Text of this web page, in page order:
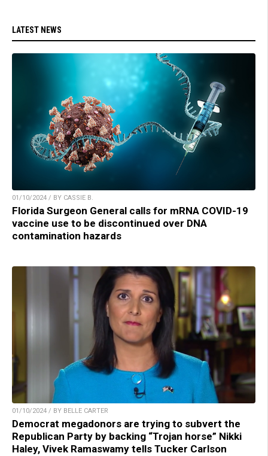
LATEST NEWS
01/10/2024 / BY CASSIE B.
Florida Surgeon General calls for mRNA COVID-19
vaccine use to be discontinued over DNA
contamination hazards
01/10/2024 / BY BELLE CARTER
Democrat megadonors are trying to subvert the
Republican Party by backing “Trojan horse” Nikki
Haley, Vivek Ramaswamy tells Tucker Carlson